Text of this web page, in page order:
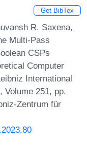
Get BibTex
R. Saxena,
Multi-Pass
CSPs
Computer
International
Volume 251, pp.
Zentrum für